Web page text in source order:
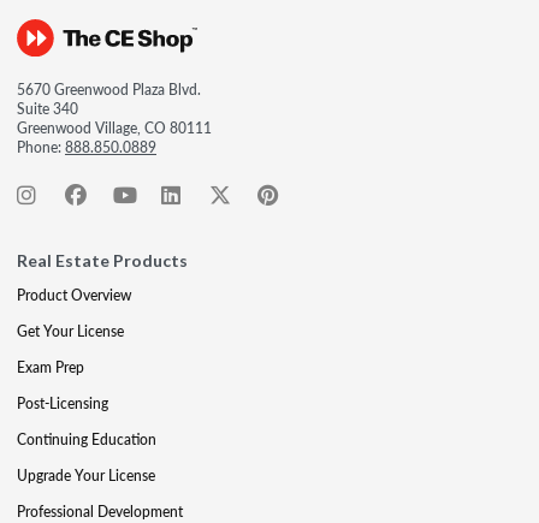
5670 Greenwood Plaza Blvd.
Suite 340
Greenwood Village, CO 80111
Phone:888.850.0889
Real Estate Products
Product Overview
Get Your License
Exam Prep
Post-Licensing
Continuing Education
Upgrade Your License
Professional Development